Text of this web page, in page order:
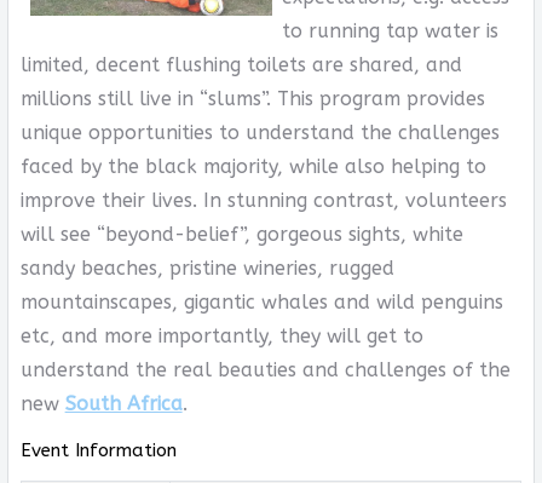
to running tap water is
limited, decent flushing toilets are shared, and
millions still live in “slums”. This program provides
unique opportunities to understand the challenges
faced by the black majority, while also helping to
improve their lives. In stunning contrast, volunteers
will see “beyond-belief”, gorgeous sights, white
sandy beaches, pristine wineries, rugged
mountainscapes, gigantic whales and wild penguins
etc, and more importantly, they will get to
understand the real beauties and challenges of the
new South Africa.
Event Information